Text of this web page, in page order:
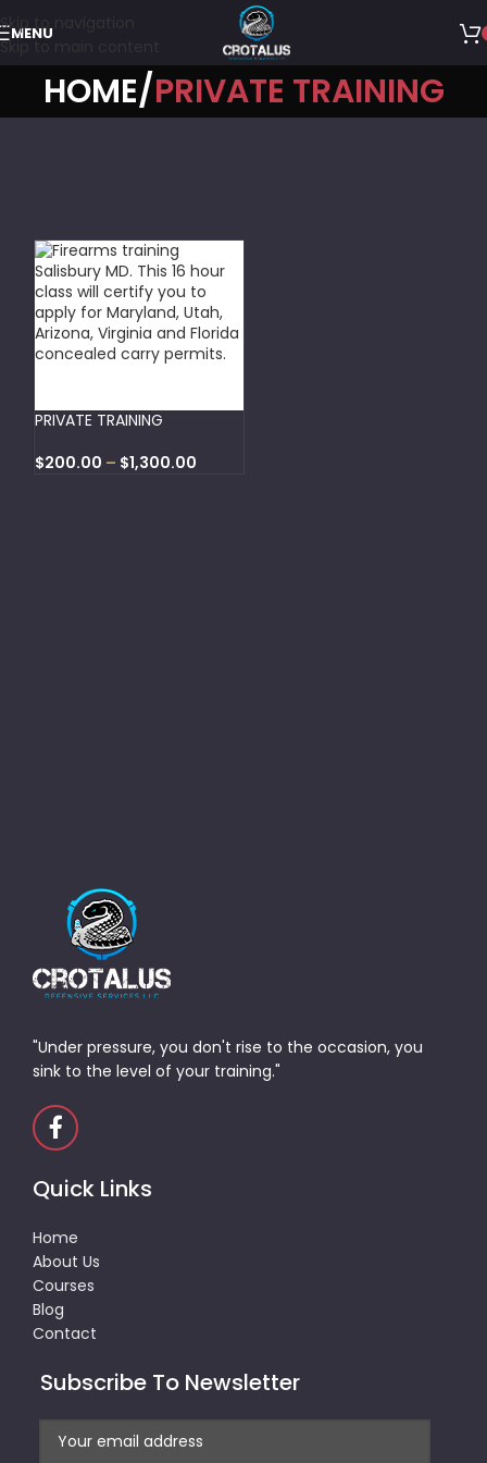
Skip to navigation
Skip to main content
MENU
HOME PRIVATE TRAINING
PRIVATE TRAINING
$200.00 – $1,300.00
"Under pressure, you don't rise to the occasion, you
sink to the level of your training."
Quick Links
Home
About Us
Courses
Blog
Contact
Subscribe To Newsletter